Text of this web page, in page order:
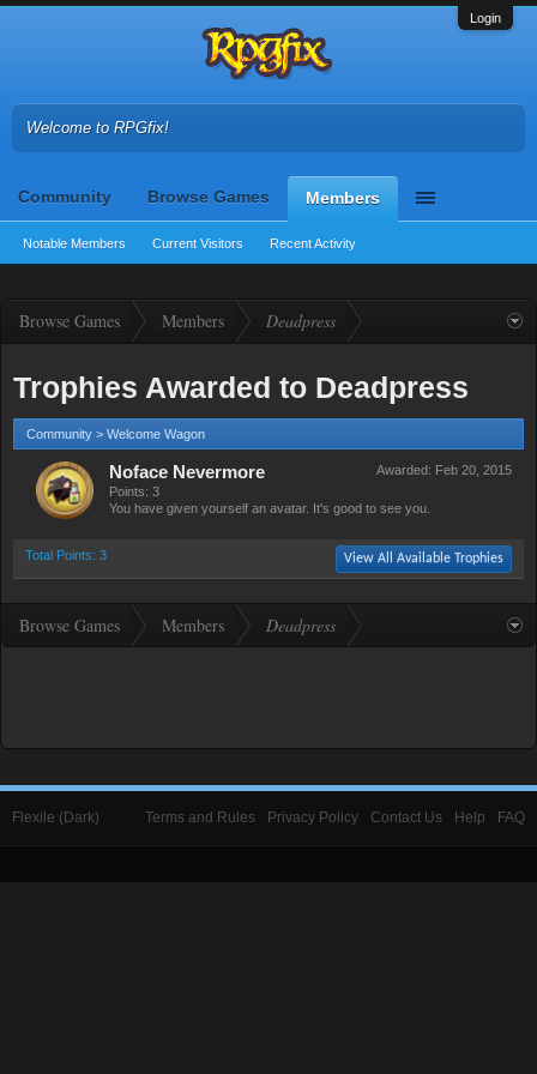
Login
Welcome to RPGfix!
Community Browse Games Members
Notable Members Current Visitors Recent Activity
Browse Games Members Deadpress
Trophies Awarded to Deadpress
Community > Welcome Wagon
Awarded: Feb 20, 2015
Noface Nevermore
Points: 3
You have given yourself an avatar. It's good to see you.
Total Points: 3 View All Available Trophies
Browse Games Members Deadpress
Flexile (Dark) Terms and Rules Privacy Policy Contact Us Help FAQ